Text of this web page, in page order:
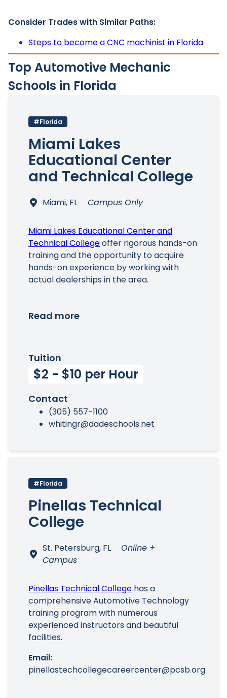
Consider Trades with Similar Paths:
Steps to become a CNC machinist in Florida
Top Automotive Mechanic
Schools in Florida
#Florida
Miami Lakes
Educational Center
and Technical College
Miami, FL Campus Only
Miami Lakes Educational Center and
Technical Collegeoffer rigorous hands-on
training and the opportunity to acquire
hands-on experience by working with
actual dealerships in the area.
Read more
Tuition
$2 - $10 per Hour
Contact
(305) 557-1100
whitingr@dadeschools.net
#Florida
Pinellas Technical
College
St. Petersburg, FL
Online +
Campus
Pinellas Technical College has a
comprehensive Automotive Technology
training program with numerous
experienced instructors and beautiful
facilities.
Email:
pinellastechcollegecareercenter@pcsb.org